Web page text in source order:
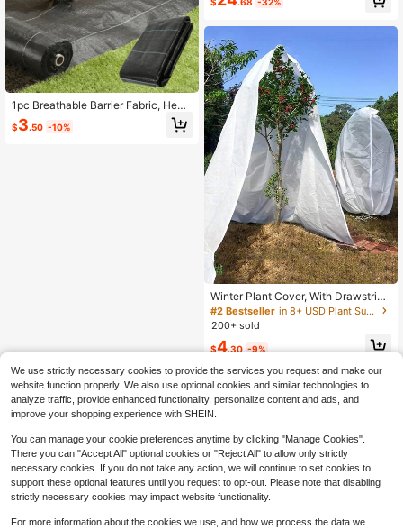
1pc Breathable Barrier Fabric, Heav
y Duty Control Mat, Premium Garde
n Landscape Control Mat, Durable,
$3.50 -10%
10 Clips, For Grape, Cucumber, Bea
Suitable For Vegetable And Fruit Vin
e Plants
Winter Plant Cover, With Drawstring
Zipper, Thick Plant Anti-Frost Blank
et, Non-Woven Polypropylene Anti-
d Anti-Frost Shrub Potted Plant Prot
Pest Cover, Windproof And Breatha
ble Anti-Frost, Suitable For Trees A
nd Shrubs, Extend Anti-Frost Seaso
n, Anti-UV, Anti-Bird, Anti-Insect -
#2 Bestseller
in 8+ USD Plant Support & Care
200+ sold
$4.30 -9%
We use strictly necessary cookies to provide the services you request and make our
website function properly. We also use optional cookies and similar technologies to
analyze traffic, provide enhanced functionality, personalize content and ads, and
improve your shopping experience with SHEIN.
You can manage your cookie preferences anytime by clicking "Manage Cookies".
There you can "Accept All" optional cookies or "Reject All" to allow only strictly
necessary cookies. If you do not take any action, we will continue to set cookies to
support these optional features until you request to opt-out. Please note that disabling
strictly necessary cookies may impact website functionality.
For more information about the cookies we use, and how we process the data we